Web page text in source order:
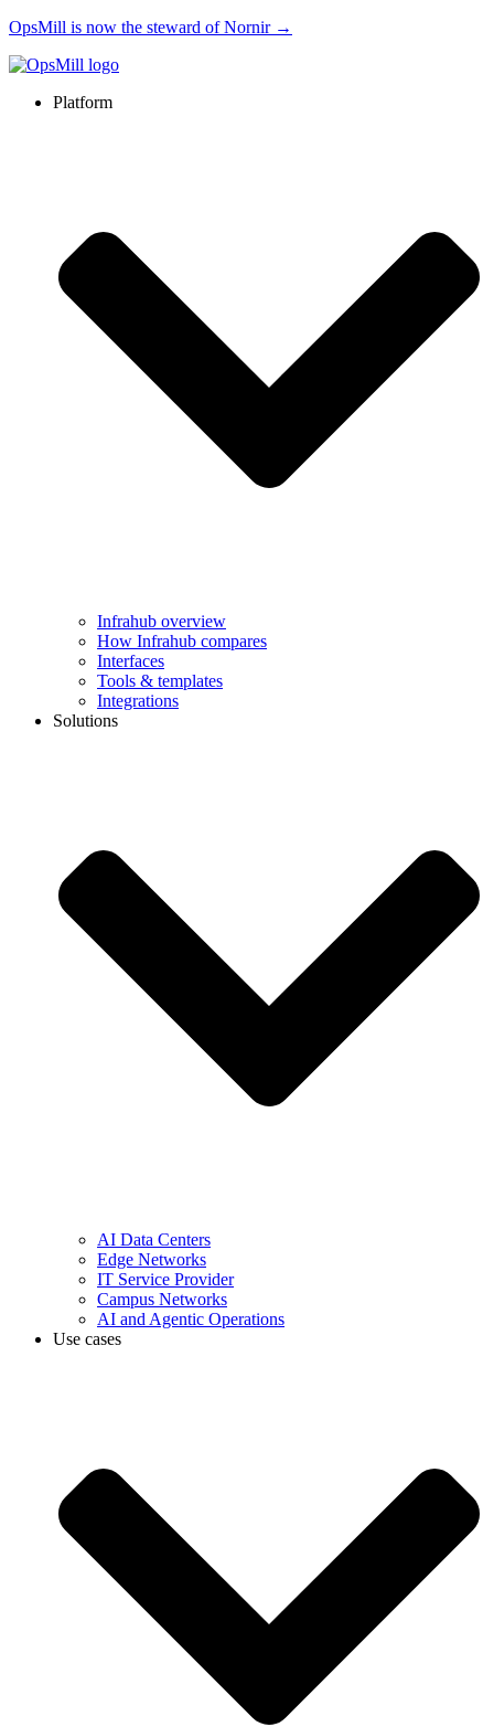
OpsMill is now the steward of Nornir →
Platform
Infrahub overview
How Infrahub compares
Interfaces
Tools & templates
Integrations
Solutions
AI Data Centers
Edge Networks
IT Service Provider
Campus Networks
AI and Agentic Operations
Use cases